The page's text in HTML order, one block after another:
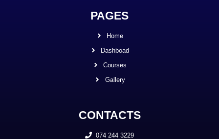
PAGES
Home
Dashboad
Courses
Gallery
CONTACTS
074 244 3229